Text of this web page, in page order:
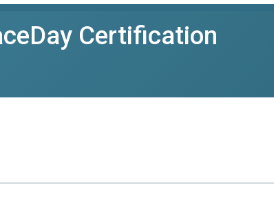
Certification